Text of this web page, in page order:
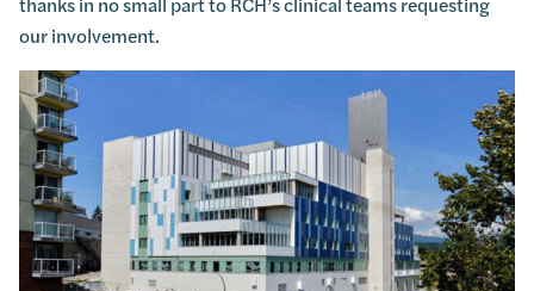
our involvement.